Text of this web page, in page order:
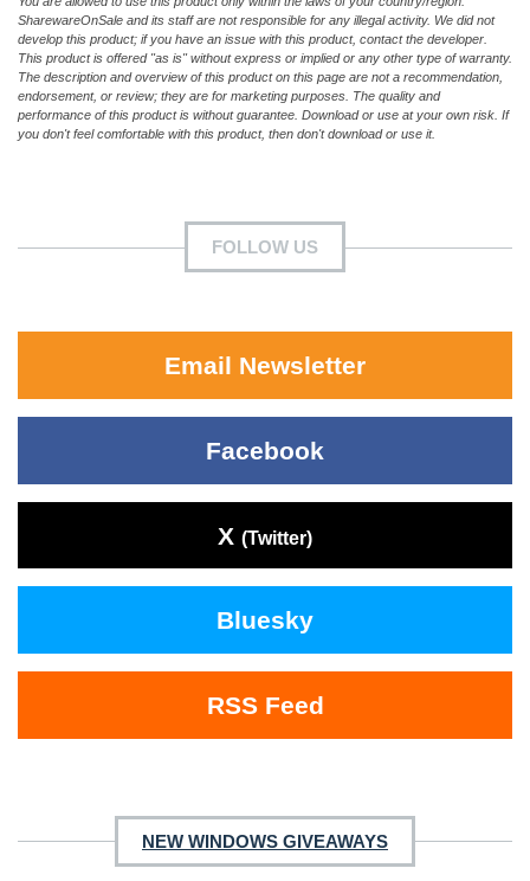
SharewareOnSale and its staff are not responsible for any illegal activity. We did not
develop this product; if you have an issue with this product, contact the developer.
This product is offered "as is" without express or implied or any other type of warranty.
The description and overview of this product on this page are not a recommendation,
endorsement, or review; they are for marketing purposes. The quality and
performance of this product is without guarantee. Download or use at your own risk. If
you don't feel comfortable with this product, then don't download or use it.
FOLLOW US
Email Newsletter
Facebook
X (Twitter)
Bluesky
RSS Feed
NEW WINDOWS GIVEAWAYS